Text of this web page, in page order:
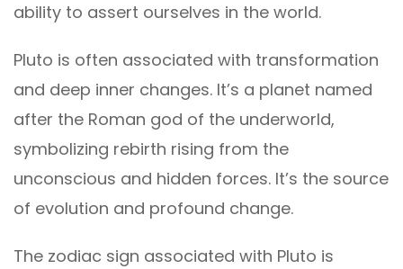
ability to assert ourselves in the world.
Pluto is often associated with transformation
and deep inner changes. It’s a planet named
after the Roman god of the underworld,
symbolizing rebirth rising from the
unconscious and hidden forces. It’s the source
of evolution and profound change.
The zodiac sign associated with Pluto is